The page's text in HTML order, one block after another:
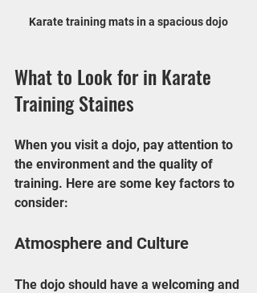
Karate training mats in a spacious dojo
What to Look for in Karate
Training Staines
When you visit a dojo, pay attention to
the environment and the quality of
training. Here are some key factors to
consider:
Atmosphere and Culture
The dojo should have a welcoming and